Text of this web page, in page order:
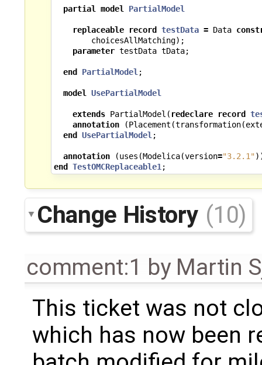
partial model PartialModel
replaceable record testData = Data
choicesAllMatching);
parameter testData tData;
end PartialModel ;
model UsePartialModel
extends PartialModel ( redeclare record
annotation
(Placement (transformation(
end
UsePartialModel ;
annotation (uses (Modelica(version="3.2.1"
end
TestOMCReplaceable1 ;
Change History (10)
comment:1 by Martin
This ticket was not
which has now been